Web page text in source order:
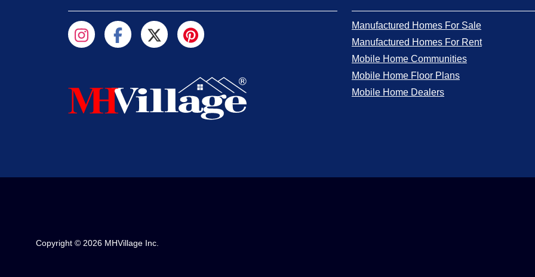
Manufactured Homes For Sale
Manufactured Homes For Rent
Mobile Home Communities
Mobile Home Floor Plans
Mobile Home Dealers
Copyright © 2026 MHVillage Inc.